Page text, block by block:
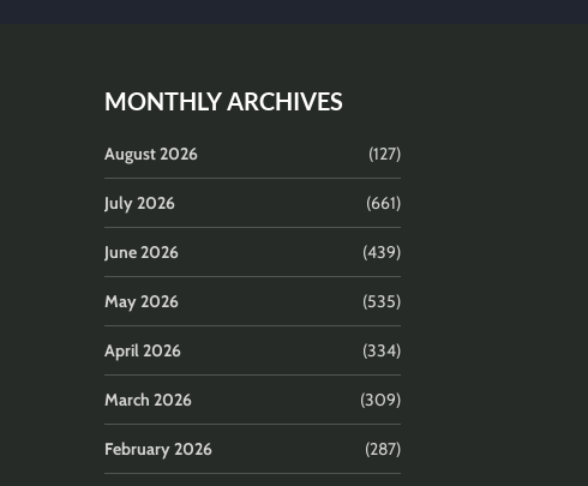
MONTHLY ARCHIVES
August 2026 (127)
July 2026 (661)
June 2026 (439)
May 2026 (535)
April 2026 (334)
March 2026 (309)
February 2026 (287)